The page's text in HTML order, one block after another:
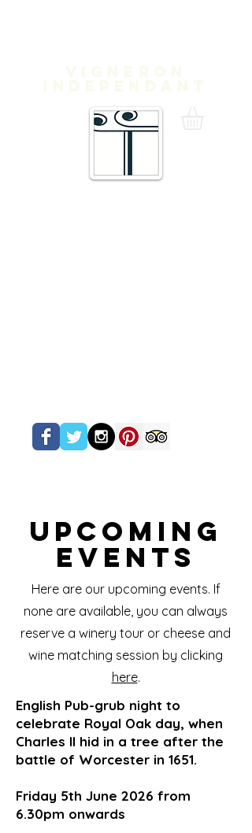
Upcoming
Events
Here are our upcoming events. If
none are available, you can always
reserve a winery tour or cheese and
wine matching session by clicking
here.
English Pub-grub night to
celebrate Royal Oak day, when
Charles II hid in a tree after the
battle of Worcester in 1651.
Friday 5th June 2026 from
6.30pm onwards